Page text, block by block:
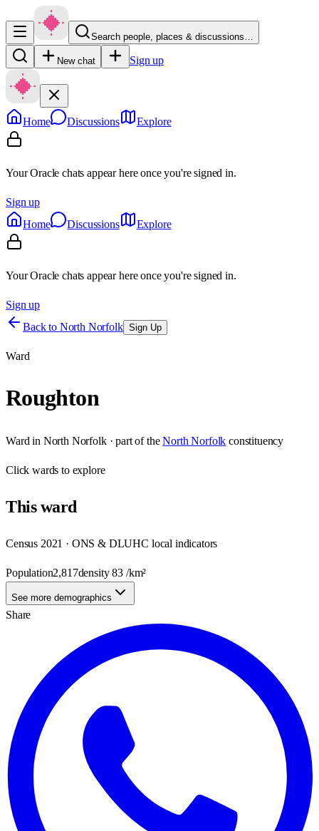
Search people, places & discussions…
New chat Sign up
Home Discussions Explore
Your Oracle chats appear here once you're signed in.
Sign up
Home
Discussions Explore
Your Oracle chats appear here once you're signed in.
Sign up
Back to North Norfolk Sign Up
Ward
Roughton
Ward in North Norfolk· part of the North Norfolk constituency
Clickwards to explore
Thisward
Census 2021 · ONS & DLUHC local indicators
Population2,817density83 /km²
See more demographics
Share